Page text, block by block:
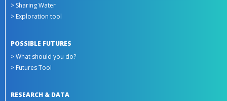
> Sharing Water
> Exploration tool
POSSIBLE FUTURES
> What should you do?
> Futures Tool
RESEARCH & DATA